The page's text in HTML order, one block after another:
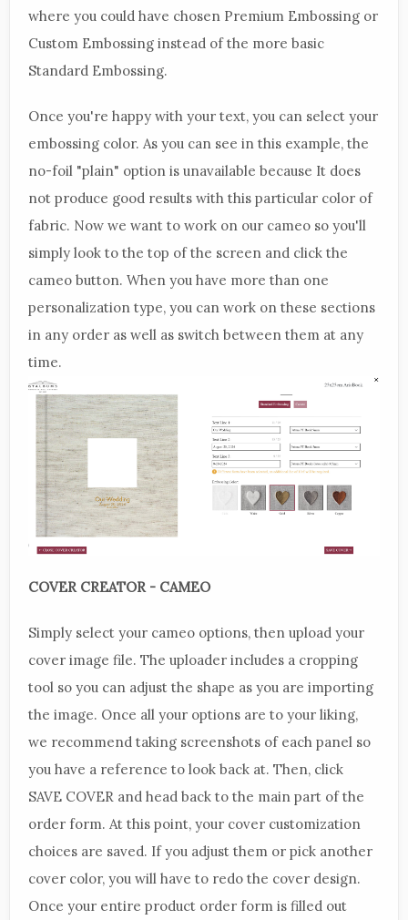
where you could have chosen Premium Embossing or
Custom Embossing instead of the more basic
Standard Embossing.
Once you're happy with your text, you can select your
embossing color. As you can see in this example, the
no-foil "plain" option is unavailable because It does
not produce good results with this particular color of
fabric. Now we want to work on our cameo so you'll
simply look to the top of the screen and click the
cameo button. When you have more than one
personalization type, you can work on these sections
in any order as well as switch between them at any
time.
COVER CREATOR - CAMEO
Simply select your cameo options, then upload your
cover image file. The uploader includes a cropping
tool so you can adjust the shape as you are importing
the image. Once all your options are to your liking,
we recommend taking screenshots of each panel so
you have a reference to look back at. Then, click
SAVE COVER and head back to the main part of the
order form. At this point, your cover customization
choices are saved. If you adjust them or pick another
cover color, you will have to redo the cover design.
Once your entire product order form is filled out